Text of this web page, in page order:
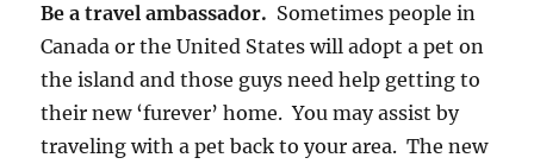
Be a travel ambassador. Sometimes people in
Canada or the United States will adopt a pet on
the island and those guys need help getting to
their new ‘furever’ home. You may assist by
traveling with a pet back to your area. The new